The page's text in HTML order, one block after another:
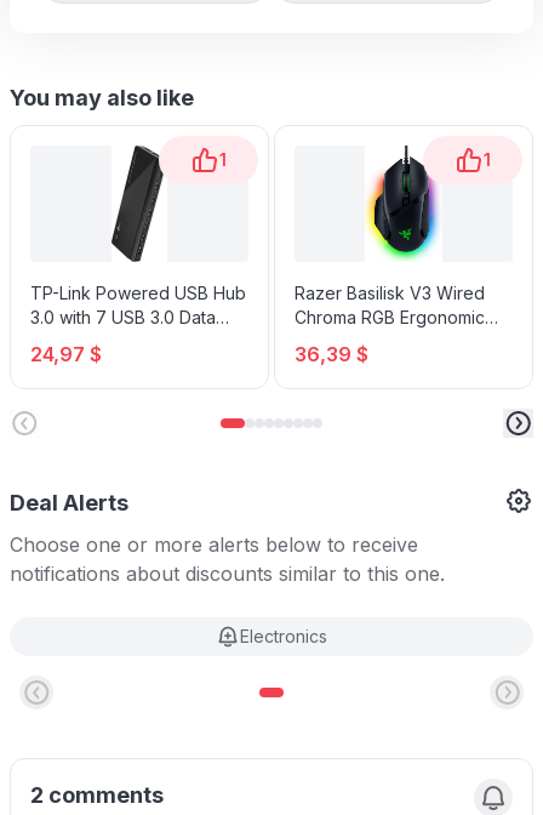
You may also like
1
TP-Link Powered USB Hub
3.0 with 7 USB 3.0 Data
Ports and 2 Smart Charging
USB Ports
24,97 $
1
Razer Basilisk V3 Wired
Chroma RGB Ergonomic
Gaming Mouse
36,39 $
Deal Alerts
Choose one or more alerts below to receive
notifications about discounts similar to this one.
Electronics
2 comments